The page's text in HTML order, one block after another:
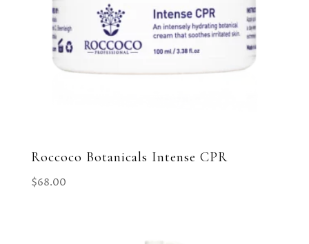
Roccoco Botanicals Intense CPR
$68.00